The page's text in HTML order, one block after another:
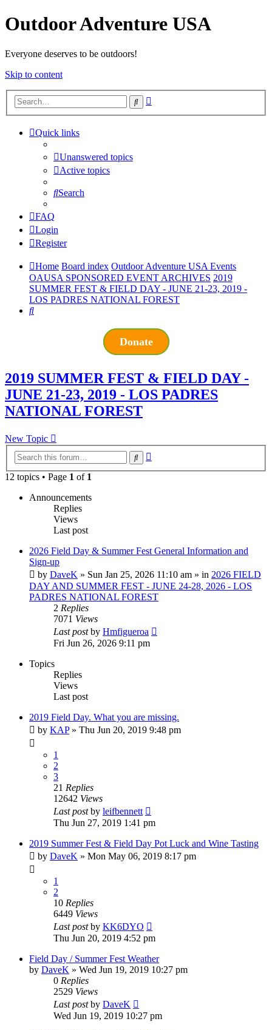
Outdoor Adventure USA
Everyone deserves to be outdoors!
Skip to content
Search
Quick links
Unanswered topics
Active topics
Search
FAQ
Login
Register
Home Board index Outdoor Adventure USA Events
OAUSA SPONSORED EVENT ARCHIVES 2019
SUMMER FEST & FIELD DAY - JUNE 21-23, 2019 -
LOS PADRES NATIONAL FOREST
Search
Donate
2019 SUMMER FEST & FIELD DAY -
JUNE 21-23, 2019 - LOS PADRES
NATIONAL FOREST
New Topic
Search
12 topics • Page 1 of 1
Announcements
Replies
Views
Last post
2026 Field Day & Summer Fest General Information and
Sign-up
by DaveK » Sun Jan 25, 2026 11:10 am » in 2026 FIELD
DAY AND SUMMER FEST - JUNE 24-28, 2026 - LOS
PADRES NATIONAL FOREST
2 Replies
7071 Views
Last postby Hmfigueroa
Fri Jun 26, 2026 9:11 pm
Topics
Replies
Views
Last post
2019 Field Day. What you are missing.
by KAP» Thu Jun 20, 2019 9:48 pm
1
2
3
21 Replies
12642 Views
Last postby leifbennett
Thu Jun 27, 2019 1:41 pm
2019 Summer Fest & Field Day Pot Luck and Wine Tasting
by DaveK » Mon May 06, 2019 8:17 pm
1
2
10 Replies
6449 Views
Last postby KK6DYO
Thu Jun 20, 2019 4:52 pm
Field Day / Summer Fest Weather
by DaveK » Wed Jun 19, 2019 10:27 pm
0 Replies
2529 Views
Last postby DaveK
Wed Jun 19, 2019 10:27 pm